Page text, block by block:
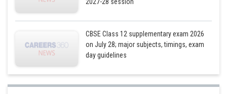
CBSE Class 12 supplementary exam 2026
on July 28; major subjects, timings, exam
day guidelines